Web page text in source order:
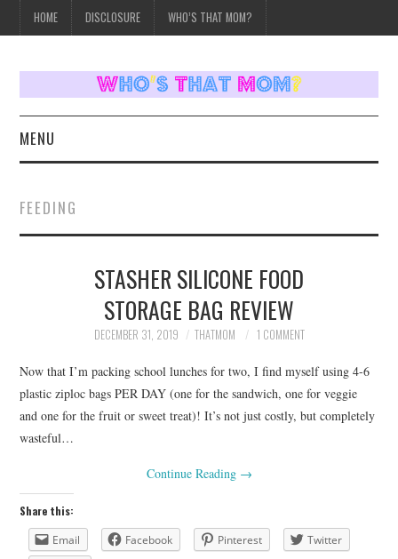
HOME DISCLOSURE WHO’S THAT MOM?
MENU
WEEKLY UPDATES
WHO’S THAT MOM?
FEEDING
STASHER SILICONE FOOD
STORAGE BAG REVIEW
DECEMBER 31, 2019 THATMOM 1 COMMENT
Now that I’m packing school lunches for two, I find myself using 4-6
plastic ziploc bags PER DAY (one for the sandwich, one for veggie
and one for the fruit or sweet treat)! It’s not just costly, but completely
wasteful…
Continue Reading →
Share this:
Email
Facebook Pinterest
Twitter